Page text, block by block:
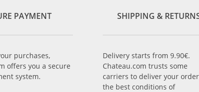
PAYMENT
purchases,
offers you a secure
system.
SHIPPING &
Delivery starts from 9.90€.
Chateau.com trusts some
carriers to deliver your
the best conditions of